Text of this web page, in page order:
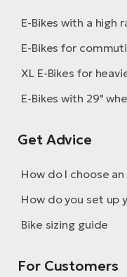
E-Bikes with a high
E-Bikes for
XL E-Bikes for
E-Bikes with 29"
Get Advice
How do I choose an
How do you set up
Bike sizing guide
For Customers